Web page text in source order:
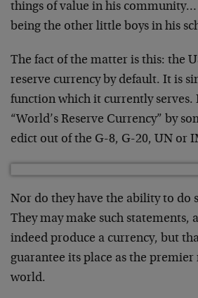
things of value in his
being the other little boys in his
The fact of the matter is this: the
reserve currency by default. It is
function which it currently serves.
“World’s Reserve Currency” by
edict out of the G-8, G-20, UN or
Nor do they have the ability to do
They may make such statements,
indeed produce a currency, but
guarantee its place as the premier
world.